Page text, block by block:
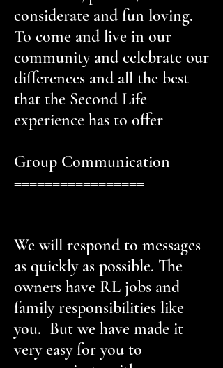
considerate and fun loving.
To come and live in our
community and celebrate our
differences and all the best
that the Second Life
experience has to offer
Group Communication
=================
We will respond to messages
as quickly as possible. The
owners have RL jobs and
family responsibilities like
you. But we have made it
very easy for you to